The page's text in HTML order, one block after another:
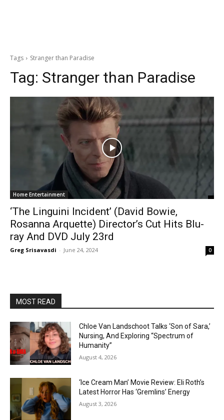
Tags Stranger than Paradise
Tag: Stranger than Paradise
Home Entertainment
‘The Linguini Incident’ (David Bowie,
Rosanna Arquette) Director’s Cut Hits Blu-
ray And DVD July 23rd
Greg Srisavasdi - June 24, 2024 0
MOST READ
Chloe Van Landschoot Talks ‘Son of Sara,’
Nursing, And Exploring “Spectrum of
Humanity”
August 4, 2026
‘Ice Cream Man’ Movie Review: Eli Roth’s
Latest Horror Has ‘Gremlins’ Energy
August 3, 2026